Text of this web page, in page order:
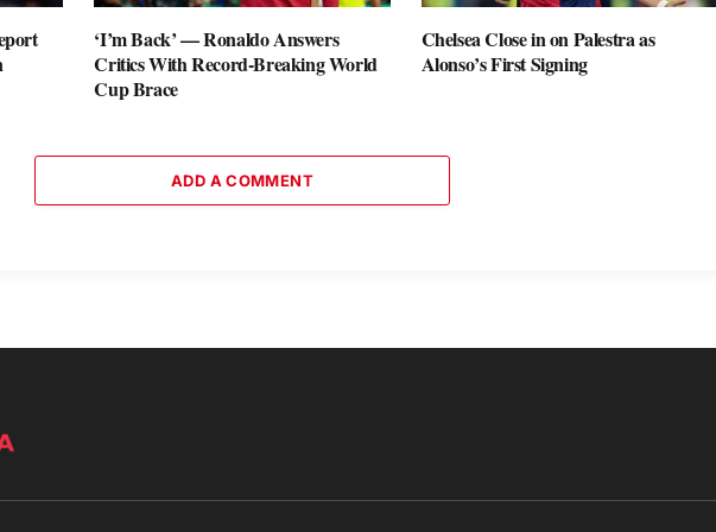
‘I’m Back’ — Ronaldo Answers
Critics With Record-Breaking World
Cup Brace
Chelsea Close in on Palestra as
Alonso’s First Signing
ADD A COMMENT